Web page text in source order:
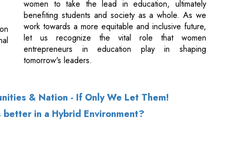
tomorrow's leaders.
& Nation - If Only We Let Them!
in a Hybrid Environment?